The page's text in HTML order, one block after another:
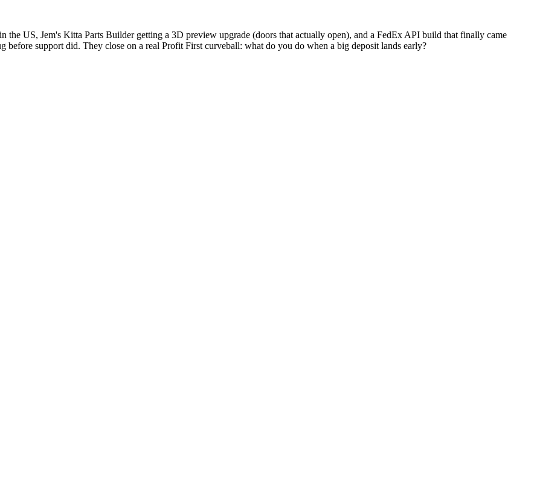
the US, Jem's Kitta Parts Builder getting a 3D preview upgrade (doors that actually open), and a FedEx API build that finally came
before support did. They close on a real Profit First curveball: what do you do when a big deposit lands early?